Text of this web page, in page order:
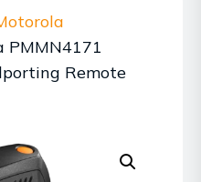
PMMN4171
Remote